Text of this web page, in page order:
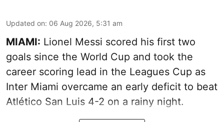
Updated on: 06 Aug 2026, 5:31 am
MIAMI: Lionel Messi scored his first two
goals since the World Cup and took the
career scoring lead in the Leagues Cup as
Inter Miami overcame an early deficit to beat
Atlético San Luis 4-2 on a rainy night.